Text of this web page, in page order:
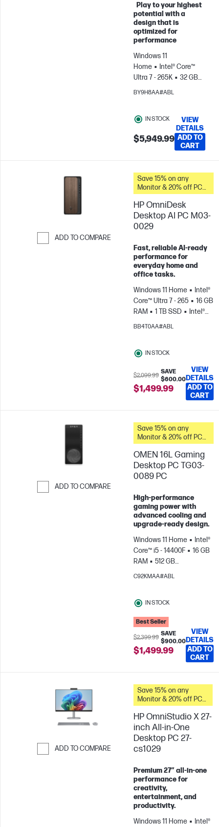
Play to your highest
potential with a
design that is
optimized for
performance
Windows 11
Home
Intel® Core™
Ultra 7 - 265K
32 GB
RAM
2 TB
BY9H8AA#ABL
IN STOCK
$5,949.99
VIEW
DETAILS
ADD TO
CART
ADD TO COMPARE
Save 15% on any
Monitor & 20% off PC
Accessories when you
buy this PC.
HP OmniDesk
Desktop AI PC M03-
0029
Fast, reliable AI‑ready
performance for
everyday home and
office tasks.
Windows 11 Home
Intel®
Core™ Ultra 7 - 265
16 GB
RAM
1 TB SSD
Intel®
Graphics
BB4T0AA#ABL
IN STOCK
$2,099.99
SAVE
$600.00
$1,499.99
VIEW
DETAILS
ADD TO
CART
ADD TO COMPARE
Save 15% on any
Monitor & 20% off PC
Accessories when you
buy this PC.
OMEN 16L Gaming
Desktop PC TG03-
0089 PC
High‑performance
gaming power with
advanced cooling and
upgrade‑ready design.
Windows 11 Home
Intel®
Core™ i5 - 14400F
16 GB
RAM
512 GB
SSD
NVIDIA® GeForce
C92KMAA#ABL
IN STOCK
Best Seller
$2,399.99
SAVE
$900.00
$1,499.99
VIEW
DETAILS
ADD TO
CART
ADD TO COMPARE
Save 15% on any
Monitor & 20% off PC
Accessories when you
buy this PC.
HP OmniStudio X 27-
inch All-in-One
Desktop PC 27-
cs1029
Premium 27″ all‑in‑one
performance for
creativity,
entertainment, and
productivity.
Windows 11 Home
Intel®